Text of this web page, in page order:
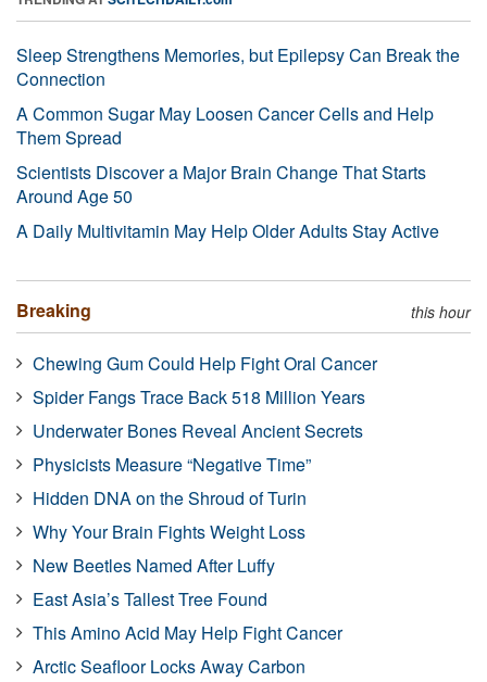
Sleep Strengthens Memories, but Epilepsy Can Break the
Connection
A Common Sugar May Loosen Cancer Cells and Help
Them Spread
Scientists Discover a Major Brain Change That Starts
Around Age 50
A Daily Multivitamin May Help Older Adults Stay Active
Breaking this hour
Chewing Gum Could Help Fight Oral Cancer
Spider Fangs Trace Back 518 Million Years
Underwater Bones Reveal Ancient Secrets
Physicists Measure “Negative Time”
Hidden DNA on the Shroud of Turin
Why Your Brain Fights Weight Loss
New Beetles Named After Luffy
East Asia’s Tallest Tree Found
This Amino Acid May Help Fight Cancer
Arctic Seafloor Locks Away Carbon